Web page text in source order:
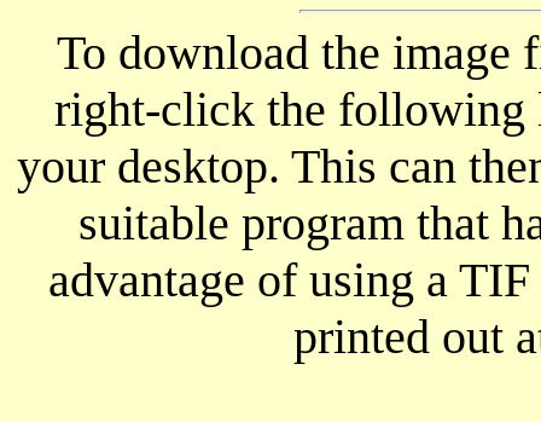
To download the image
right-click the following
your desktop. This can
suitable program that
advantage of using a
printed out